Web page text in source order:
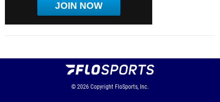
JOIN NOW
© 2026 Copyright FloSports, Inc.